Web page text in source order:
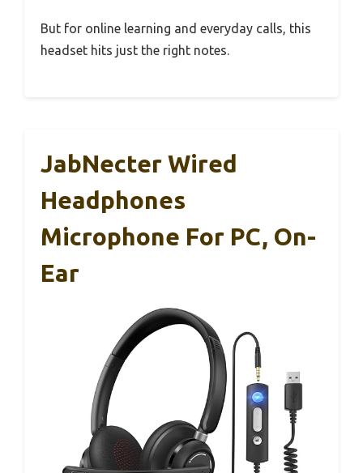
But for online learning and everyday calls, this
headset hits just the right notes.
JabNecter Wired
Headphones
Microphone For PC, On-
Ear